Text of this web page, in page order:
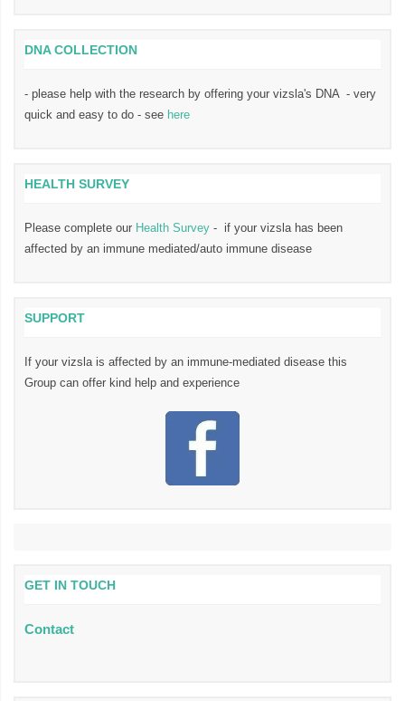
DNA COLLECTION
- please help with the research by offering your vizsla's DNA - very
quick and easy to do - see here
HEALTH SURVEY
Please complete our Health Survey - if your vizsla has been
affected by an immune mediated/auto immune disease
SUPPORT
If your vizsla is affected by an immune-mediated disease this
Group can offer kind help and experience
GET IN TOUCH
Contact